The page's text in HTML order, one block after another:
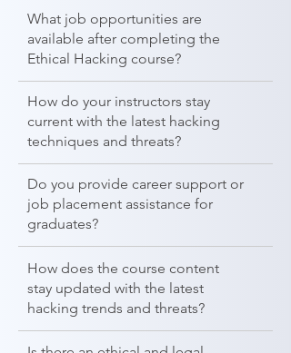
What job opportunities are
available after completing the
Ethical Hacking course?
How do your instructors stay
current with the latest hacking
techniques and threats?
Do you provide career support or
job placement assistance for
graduates?
How does the course content
stay updated with the latest
hacking trends and threats?